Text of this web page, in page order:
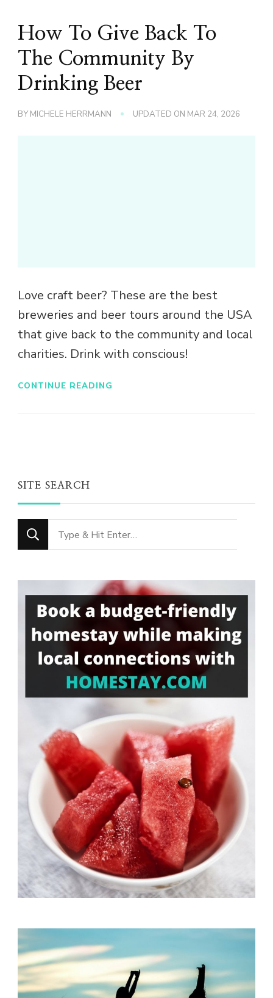
How To Give Back To
The Community By
Drinking Beer
BY MICHELE HERRMANN UPDATED ON MAR 24, 2026
Love craft beer? These are the best
breweries and beer tours around the USA
that give back to the community and local
charities. Drink with conscious!
CONTINUE READING
SITE SEARCH
Looking
for